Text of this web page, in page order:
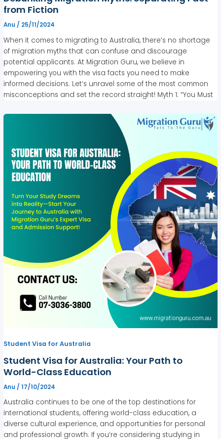
from Fiction
Anu / 25/11/2024
When it comes to migrating to Australia, there’s no shortage
of migration myths that can confuse and discourage
potential applicants. At Migration Guru, we believe in
empowering you with the visa facts you need to make
informed decisions. Let’s unravel some of the most common
misconceptions and set the record straight! Myth 1: “You Must
Student Visa for Australia
Student Visa for Australia: Your Path to
World-Class Education
Anu /17/10/2024
Australia continues to be one of the top destinations for
international students, offering world-class education, a
diverse cultural experience, and opportunities for personal
and professional growth. If you’re considering studying in